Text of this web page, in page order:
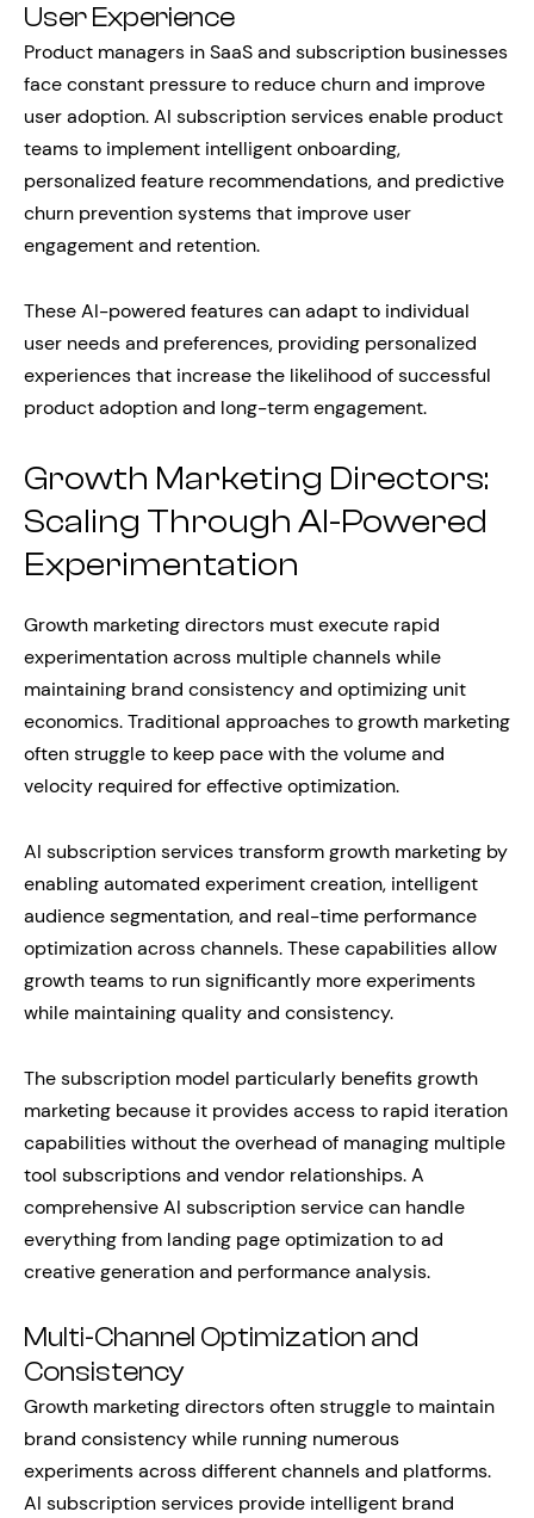
User Experience
Product managers in SaaS and subscription businesses
face constant pressure to reduce churn and improve
user adoption. AI subscription services enable product
teams to implement intelligent onboarding,
personalized feature recommendations, and predictive
churn prevention systems that improve user
engagement and retention.
These AI-powered features can adapt to individual
user needs and preferences, providing personalized
experiences that increase the likelihood of successful
product adoption and long-term engagement.
Growth Marketing Directors:
Scaling Through AI-Powered
Experimentation
Growth marketing directors must execute rapid
experimentation across multiple channels while
maintaining brand consistency and optimizing unit
economics. Traditional approaches to growth marketing
often struggle to keep pace with the volume and
velocity required for effective optimization.
AI subscription services transform growth marketing by
enabling automated experiment creation, intelligent
audience segmentation, and real-time performance
optimization across channels. These capabilities allow
growth teams to run significantly more experiments
while maintaining quality and consistency.
The subscription model particularly benefits growth
marketing because it provides access to rapid iteration
capabilities without the overhead of managing multiple
tool subscriptions and vendor relationships. A
comprehensive AI subscription service can handle
everything from landing page optimization to ad
creative generation and performance analysis.
Multi-Channel Optimization and
Consistency
Growth marketing directors often struggle to maintain
brand consistency while running numerous
experiments across different channels and platforms.
AI subscription services provide intelligent brand